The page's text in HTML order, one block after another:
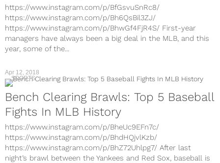
https://www.instagram.com/p/BfGsvuSnRc8/
https://www.instagram.com/p/Bh6QsBil3ZJ/
https://www.instagram.com/p/BhwGf4FjR4S/ First-year
managers have always been a big deal in the MLB, and this
year, some of the...
Apr 12, 2018
SPORTS
Bench Clearing Brawls: Top 5 Baseball
Fights In MLB History
https://www.instagram.com/p/BheUc9EFn7c/
https://www.instagram.com/p/BhdHQjvlKzb/
https://www.instagram.com/p/BhZ72Uhlpg7/ After last
night’s brawl between the Yankees and Red Sox, baseball is